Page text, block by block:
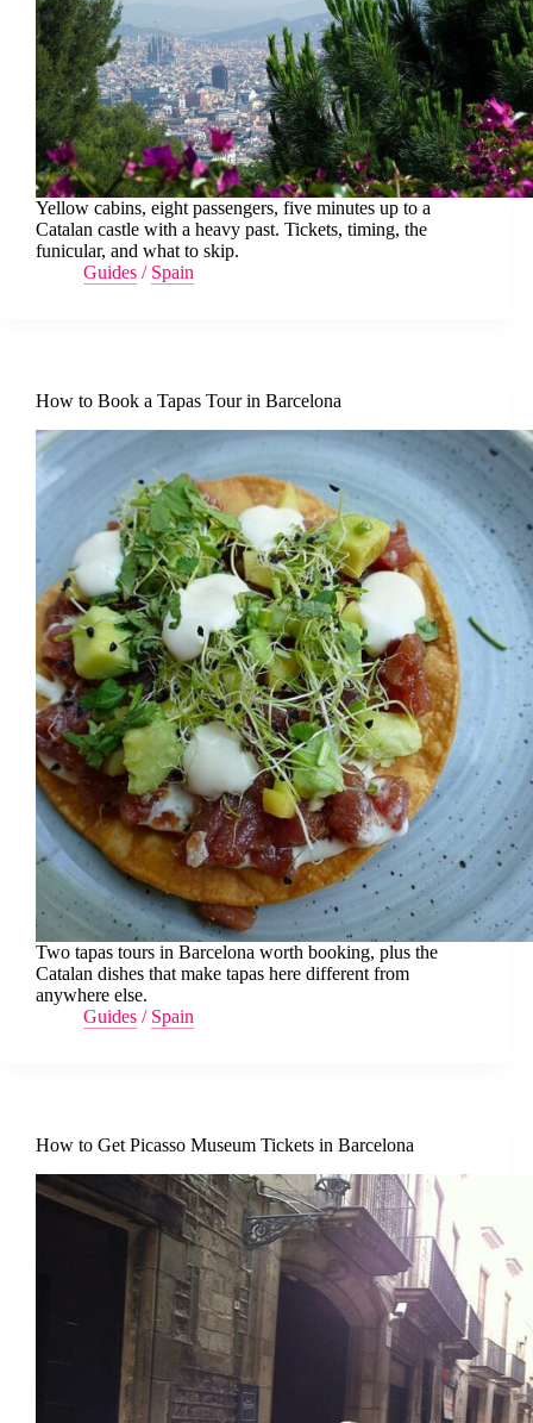
Yellow cabins, eight passengers, five minutes up to a
Catalan castle with a heavy past. Tickets, timing, the
funicular, and what to skip.
Guides / Spain
How to Book a Tapas Tour in Barcelona
Two tapas tours in Barcelona worth booking, plus the
Catalan dishes that make tapas here different from
anywhere else.
Guides / Spain
How to Get Picasso Museum Tickets in Barcelona